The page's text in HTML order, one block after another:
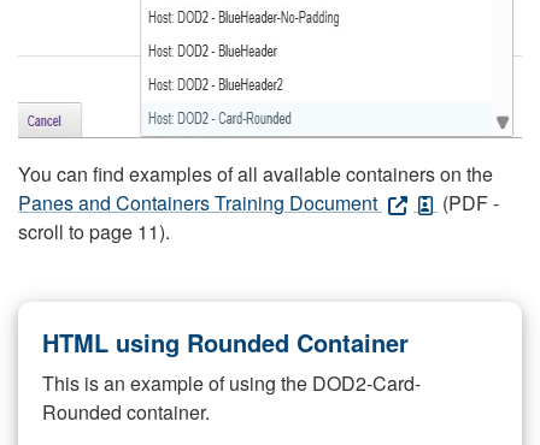
You can find examples of all available containers on the
Panes and Containers Training Document
(PDF -
scroll to page 11).
HTML using Rounded Container
This is an example of using the DOD2-Card-
Rounded container.